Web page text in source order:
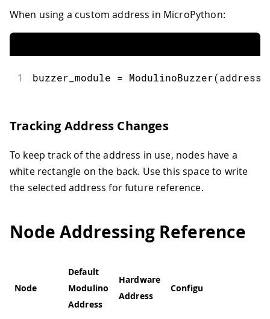
When using a custom address in MicroPython:
1 buzzer_module = ModulinoBuzzer(address
Tracking Address Changes
To keep track of the address in use, nodes have a
white rectangle on the back. Use this space to write
the selected address for future reference.
Node Addressing Reference
Node
Default
Modulino
Address
Hardware
Address
Configurable